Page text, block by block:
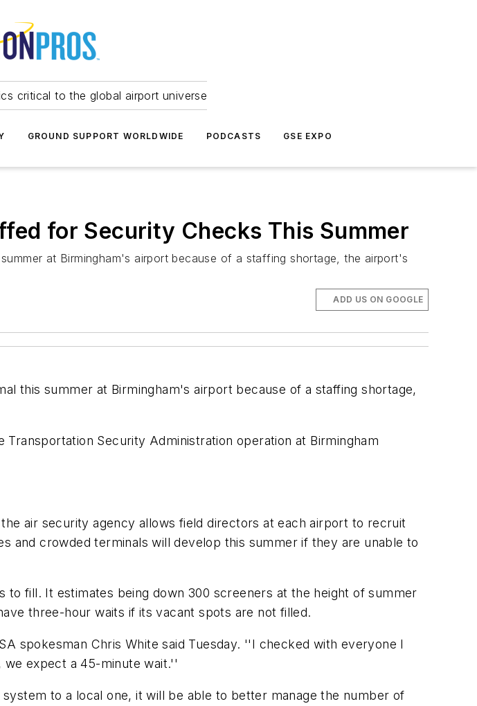
critical to the global airport universe
GROUND SUPPORT WORLDWIDE PODCASTS GSE EXPO
for Security Checks This Summer
at Birmingham's airport because of a staffing shortage, the airport's
ADD US ON GOOGLE
this summer at Birmingham's airport because of a staffing shortage,
Security Administration operation at Birmingham
air security agency allows field directors at each airport to recruit
and crowded terminals will develop this summer if they are unable to
to fill. It estimates being down 300 screeners at the height of summer
three-hour waits if its vacant spots are not filled.
spokesman Chris White said Tuesday. ''I checked with everyone I
expect a 45-minute wait.''
to a local one, it will be able to better manage the number of